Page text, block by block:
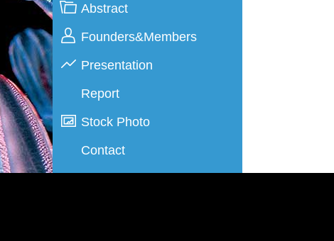
Abstract
Founders&Members
Presentation
Report
Stock Photo
Contact